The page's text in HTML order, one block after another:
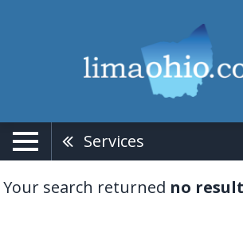
Services
Your search returned no